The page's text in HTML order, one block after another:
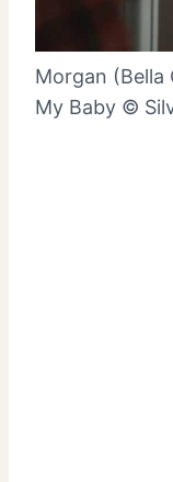
Morgan (Bella
My Baby ©